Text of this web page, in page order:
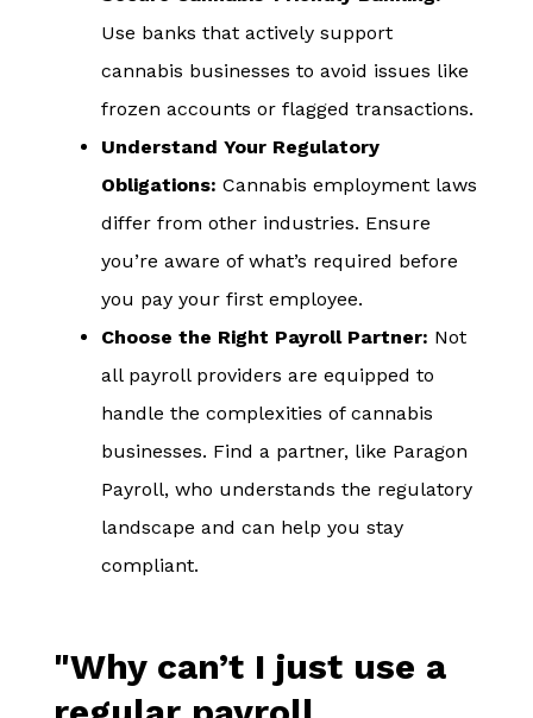
Use banks that actively support
cannabis businesses to avoid issues like
frozen accounts or flagged transactions.
Understand Your Regulatory
Obligations: Cannabis employment laws
differ from other industries. Ensure
you’re aware of what’s required before
you pay your first employee.
Choose the Right Payroll Partner: Not
all payroll providers are equipped to
handle the complexities of cannabis
businesses. Find a partner, like Paragon
Payroll, who understands the regulatory
landscape and can help you stay
compliant.
"Why can’t I just use a